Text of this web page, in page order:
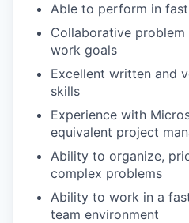
Able to perform in
Collaborative
work goals
Excellent written and
skills
Experience with
equivalent project
Ability to organize,
complex problems
Ability to work in a
team environment